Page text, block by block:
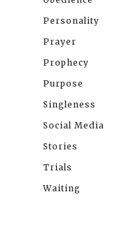
Personality
Prayer
Prophecy
Purpose
Singleness
Social Media
Stories
Trials
Waiting